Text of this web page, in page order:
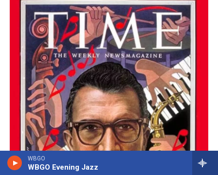
WBGO
WBGO Evening Jazz